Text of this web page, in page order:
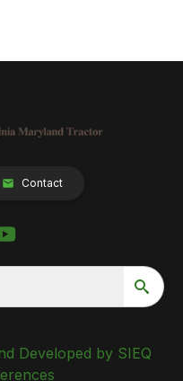
Contact
Developed by SIEQ